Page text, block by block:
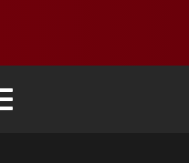
YouTube
Elon University Full Social Media